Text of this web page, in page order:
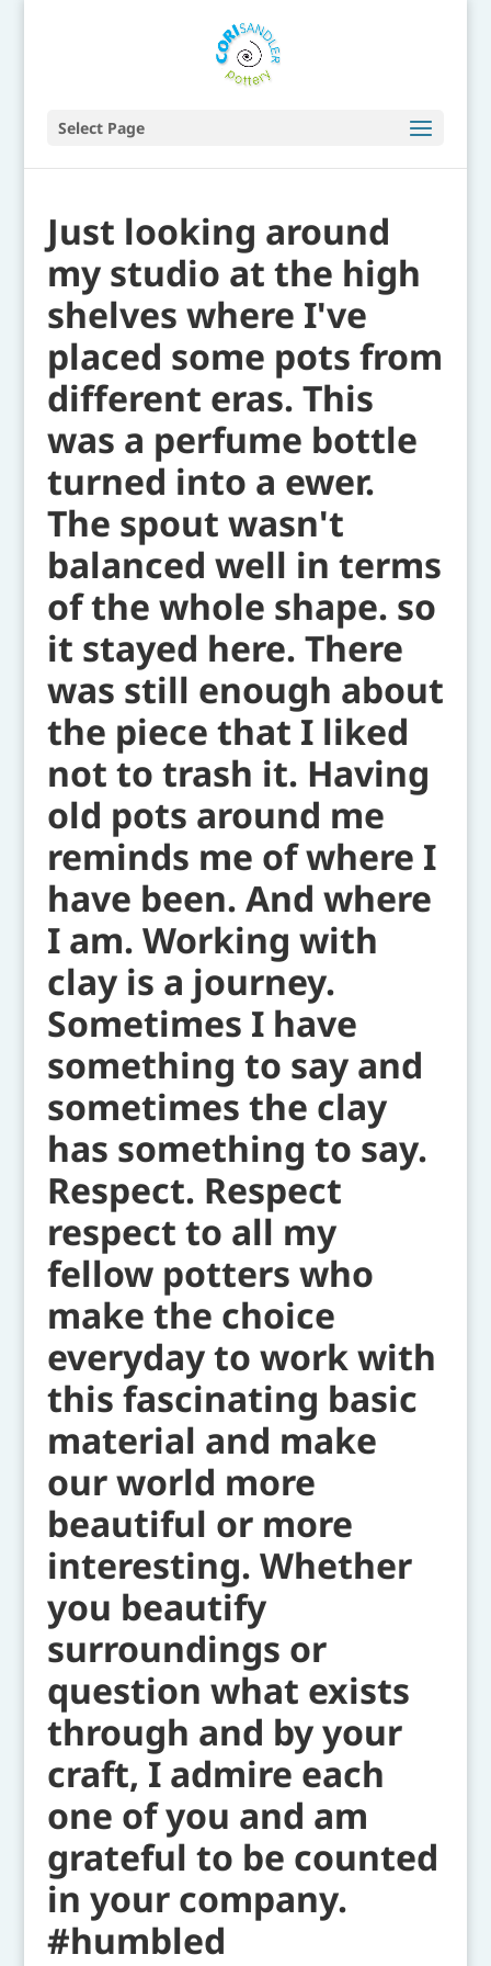
Select Page
Just looking around
my studio at the high
shelves where I've
placed some pots from
different eras. This
was a perfume bottle
turned into a ewer.
The spout wasn't
balanced well in terms
of the whole shape. so
it stayed here. There
was still enough about
the piece that I liked
not to trash it. Having
old pots around me
reminds me of where I
have been. And where
I am. Working with
clay is a journey.
Sometimes I have
something to say and
sometimes the clay
has something to say.
Respect. Respect
respect to all my
fellow potters who
make the choice
everyday to work with
this fascinating basic
material and make
our world more
beautiful or more
interesting. Whether
you beautify
surroundings or
question what exists
through and by your
craft, I admire each
one of you and am
grateful to be counted
in your company.
#humbled